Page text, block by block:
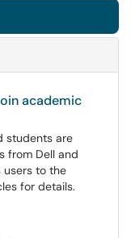
academic
students are
from Dell and
users to the
for details.